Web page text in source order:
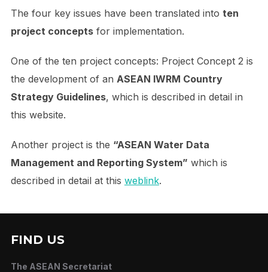
The four key issues have been translated into ten
project conceptsfor implementation.
One of the ten project concepts: Project Concept 2 is
the development of an ASEAN IWRM Country
Strategy Guidelines, which is described in detail in
this website.
Another project is the “ASEAN Water Data
Management and Reporting System” which is
described in detail at this weblink.
FIND US
The ASEAN Secretariat